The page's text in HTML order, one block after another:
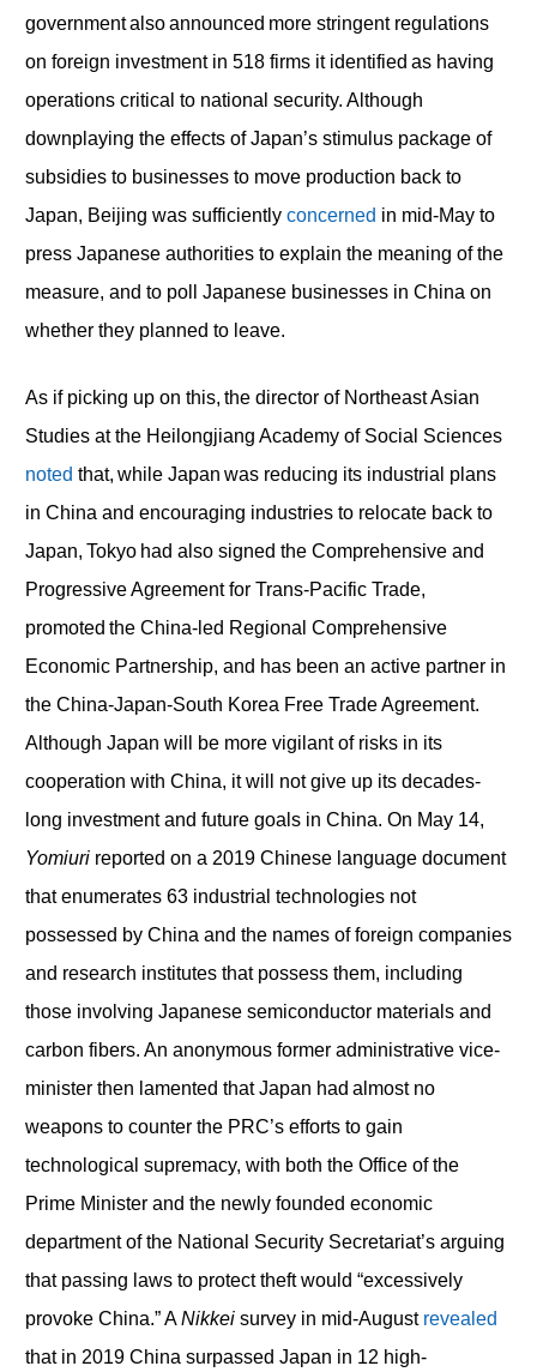
government also announced more stringent regulations
on foreign investment in 518 firms it identified as having
operations critical to national security. Although
downplaying the effects of Japan’s stimulus package of
subsidies to businesses to move production back to
Japan, Beijing was sufficiently concerned in mid-May to
press Japanese authorities to explain the meaning of the
measure, and to poll Japanese businesses in China on
whether they planned to leave.
As if picking up on this, the director of Northeast Asian
Studies at the Heilongjiang Academy of Social Sciences
noted that, while Japan was reducing its industrial plans
in China and encouraging industries to relocate back to
Japan, Tokyo had also signed the Comprehensive and
Progressive Agreement for Trans-Pacific Trade,
promoted the China-led Regional Comprehensive
Economic Partnership, and has been an active partner in
the China-Japan-South Korea Free Trade Agreement.
Although Japan will be more vigilant of risks in its
cooperation with China, it will not give up its decades-
long investment and future goals in China. On May 14,
Yomiuri reported on a 2019 Chinese language document
that enumerates 63 industrial technologies not
possessed by China and the names of foreign companies
and research institutes that possess them, including
those involving Japanese semiconductor materials and
carbon fibers. An anonymous former administrative vice-
minister then lamented that Japan had almost no
weapons to counter the PRC’s efforts to gain
technological supremacy, with both the Office of the
Prime Minister and the newly founded economic
department of the National Security Secretariat’s arguing
that passing laws to protect theft would “excessively
provoke China.” ANikkei survey in mid-August revealed
that in 2019 China surpassed Japan in 12 high-